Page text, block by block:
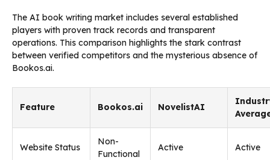
The AI book writing market includes several established
players with proven track records and transparent
operations. This comparison highlights the stark contrast
between verified competitors and the mysterious absence of
Bookos.ai.
Feature Bookos.ai NovelistAI
Website Status
Non-
Functional
Active Active